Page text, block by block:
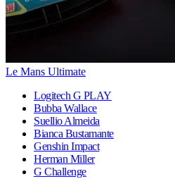
Le Mans Ultimate
Logitech G PLAY
Bubba Wallace
Suellio Almeida
Bianca Bustamante
Genshin Impact
Herman Miller
G Challenge